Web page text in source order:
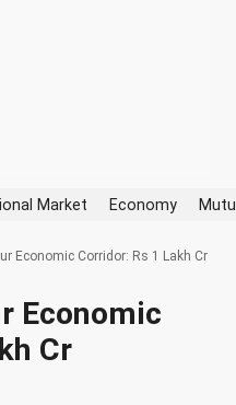
Market Economy
Economic Corridor: Rs 1 Lakh Cr
Economic
Cr